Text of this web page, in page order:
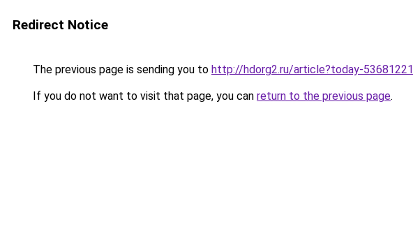
Redirect Notice
The previous page is sending you to http://hdorg2.ru/article?today-53681221
If you do not want to visit that page, you can return to the previous page.